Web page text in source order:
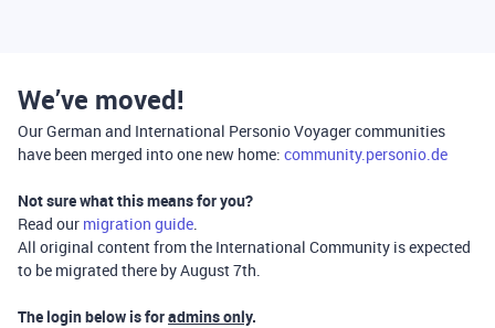
We’ve moved!
Our German and International Personio Voyager communities
have been merged into one new home: community.personio.de
Not sure what this means for you?
Read our migration guide.
All original content from the International Community is expected
to be migrated there by August 7th.
The login below is foradmins only.